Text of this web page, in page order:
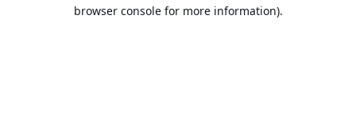
browser console for more information).